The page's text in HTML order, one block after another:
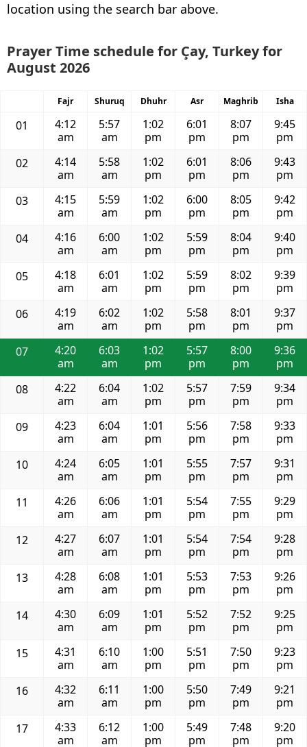
location using the search bar above.
Prayer Time schedule for Çay, Turkey for
August 2026
Fajr Shuruq Dhuhr Asr Maghrib Isha
01
4:12
am
5:57
am
1:02
pm
6:01
pm
8:07
pm
9:45
pm
02
4:14
am
5:58
am
1:02
pm
6:01
pm
8:06
pm
9:43
pm
03
4:15
am
5:59
am
1:02
pm
6:00
pm
8:05
pm
9:42
pm
04
4:16
am
6:00
am
1:02
pm
5:59
pm
8:04
pm
9:40
pm
05
4:18
am
6:01
am
1:02
pm
5:59
pm
8:02
pm
9:39
pm
06
4:19
am
6:02
am
1:02
pm
5:58
pm
8:01
pm
9:37
pm
07
4:20
am
6:03
am
1:02
pm
5:57
pm
8:00
pm
9:36
pm
08
4:22
am
6:04
am
1:02
pm
5:57
pm
7:59
pm
9:34
pm
09
4:23
am
6:04
am
1:01
pm
5:56
pm
7:58
pm
9:33
pm
10
4:24
am
6:05
am
1:01
pm
5:55
pm
7:57
pm
9:31
pm
11
4:26
am
6:06
am
1:01
pm
5:54
pm
7:55
pm
9:29
pm
12
4:27
am
6:07
am
1:01
pm
5:54
pm
7:54
pm
9:28
pm
13
4:28
am
6:08
am
1:01
pm
5:53
pm
7:53
pm
9:26
pm
14
4:30
am
6:09
am
1:01
pm
5:52
pm
7:52
pm
9:25
pm
15
4:31
am
6:10
am
1:00
pm
5:51
pm
7:50
pm
9:23
pm
16
4:32
am
6:11
am
1:00
pm
5:50
pm
7:49
pm
9:21
pm
17
4:33
am
6:12
am
1:00
pm
5:49
pm
7:48
pm
9:20
pm